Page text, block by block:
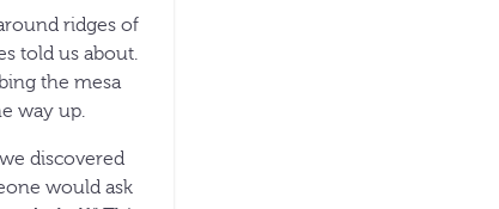
ridges of
told us about.
the mesa
way up.
discovered
would ask